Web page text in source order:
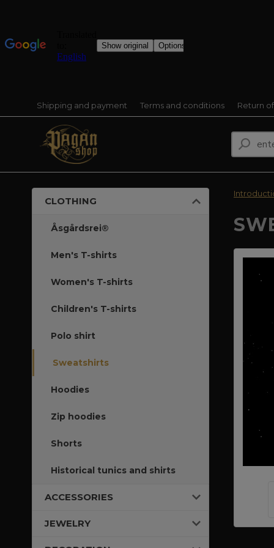
Shipping and payment Terms and conditions Return
CLOTHING
Åsgårdsrei®
Men's T-shirts
Women's T-shirts
Children's T-shirts
Polo shirt
Sweatshirts
Hoodies
Zip hoodies
Shorts
Historical tunics and shirts
ACCESSORIES
JEWELRY